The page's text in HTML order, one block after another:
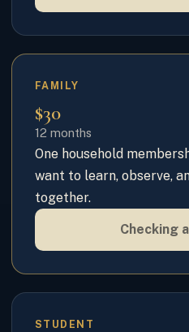
FAMILY
$30
12 months
One household
want to learn, observe,
together.
Checking
STUDENT